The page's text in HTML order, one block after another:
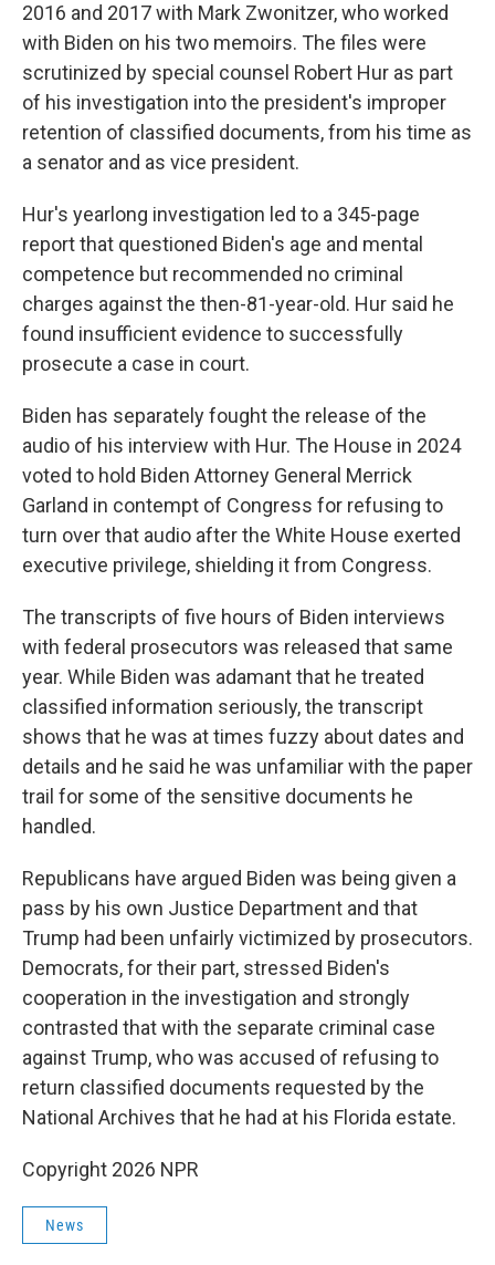
2016 and 2017 with Mark Zwonitzer, who worked
with Biden on his two memoirs. The files were
scrutinized by special counsel Robert Hur as part
of his investigation into the president's improper
retention of classified documents, from his time as
a senator and as vice president.
Hur's yearlong investigation led to a 345-page
report that questioned Biden's age and mental
competence but recommended no criminal
charges against the then-81-year-old. Hur said he
found insufficient evidence to successfully
prosecute a case in court.
Biden has separately fought the release of the
audio of his interview with Hur. The House in 2024
voted to hold Biden Attorney General Merrick
Garland in contempt of Congress for refusing to
turn over that audio after the White House exerted
executive privilege, shielding it from Congress.
The transcripts of five hours of Biden interviews
with federal prosecutors was released that same
year. While Biden was adamant that he treated
classified information seriously, the transcript
shows that he was at times fuzzy about dates and
details and he said he was unfamiliar with the paper
trail for some of the sensitive documents he
handled.
Republicans have argued Biden was being given a
pass by his own Justice Department and that
Trump had been unfairly victimized by prosecutors.
Democrats, for their part, stressed Biden's
cooperation in the investigation and strongly
contrasted that with the separate criminal case
against Trump, who was accused of refusing to
return classified documents requested by the
National Archives that he had at his Florida estate.
Copyright 2026 NPR
News